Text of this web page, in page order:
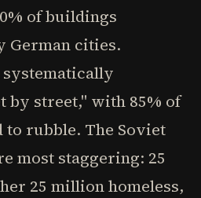
of buildings
German cities.
systematically
by street," with 85% of
rubble. The Soviet
most staggering: 25
25 million homeless,